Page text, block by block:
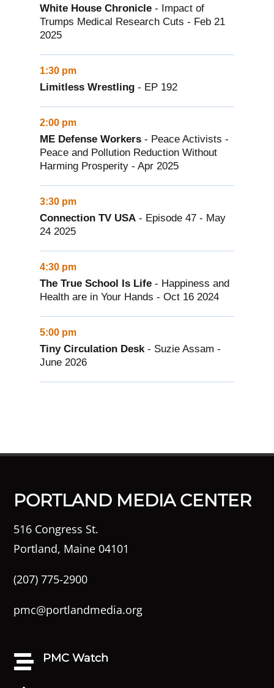
White House Chronicle- Impact of
Trumps Medical Research Cuts - Feb 21
2025
1:30 pm
Limitless Wrestling- EP 192
2:00 pm
ME Defense Workers- Peace Activists -
Peace and Pollution Reduction Without
Harming Prosperity - Apr 2025
3:30 pm
Connection TV USA- Episode 47 - May
24 2025
4:30 pm
The True School Is Life- Happiness and
Health are in Your Hands - Oct 16 2024
5:00 pm
Tiny Circulation Desk- Suzie Assam -
June 2026
PORTLAND MEDIA CENTER
516 Congress St.
Portland, Maine 04101
(207) 775-2900
pmc@portlandmedia.org
 PMC Watch